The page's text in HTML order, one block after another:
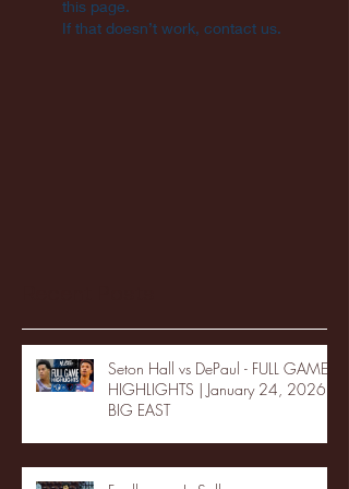
this page.
If that doesn’t work, contact us.
Seton Hall vs DePaul - FULL GAME
HIGHLIGHTS | January 24, 2026 |
BIG EAST